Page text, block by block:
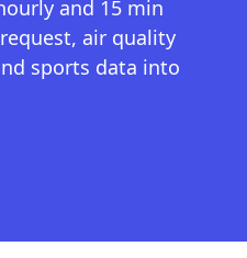
and 15 min
air quality
sports data into